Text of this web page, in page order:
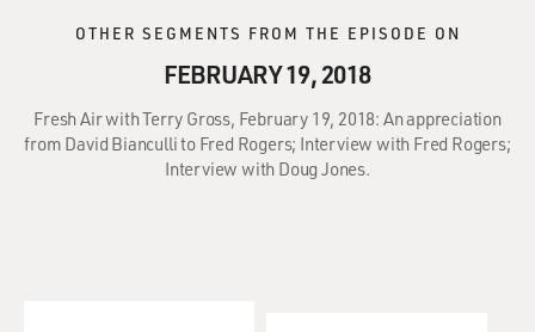
OTHER SEGMENTS FROM THE EPISODE ON
FEBRUARY 19, 2018
Fresh Air with Terry Gross, February 19, 2018: An appreciation
from David Bianculli to Fred Rogers; Interview with Fred Rogers;
Interview with Doug Jones.